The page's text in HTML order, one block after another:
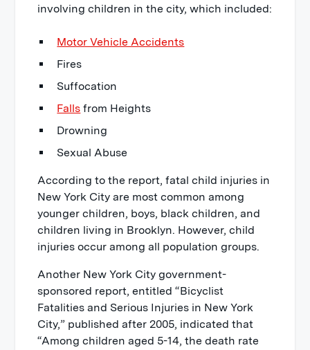
involving children in the city, which included:
Motor Vehicle Accidents
Fires
Suffocation
Falls from Heights
Drowning
Sexual Abuse
According to the report, fatal child injuries in
New York City are most common among
younger children, boys, black children, and
children living in Brooklyn. However, child
injuries occur among all population groups.
Another New York City government-
sponsored report, entitled “Bicyclist
Fatalities and Serious Injuries in New York
City,” published after 2005, indicated that
“Among children aged 5-14, the death rate